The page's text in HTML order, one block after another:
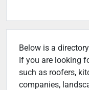
Below is a
If you are looking
such as roofers,
companies,